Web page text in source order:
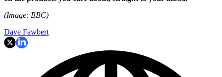
(Image: BBC)
Dave Fawbert